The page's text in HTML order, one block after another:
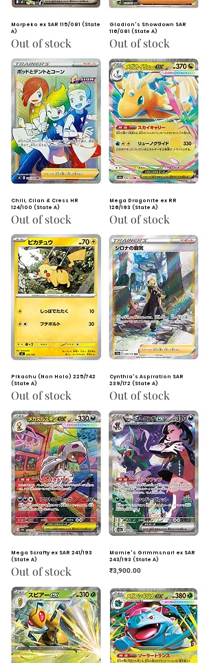
Morpeko ex SAR 115/081 (State
A)
Out of stock
Gladion's Showdown SAR
116/081 (State A)
Out of stock
Chili, Cilan & Cress HR
124/100 (State A)
Out of stock
Mega Dragonite ex RR
126/193 (State A)
Out of stock
Pikachu (Non Holo) 225/742
(State A)
Out of stock
Cynthia's Aspiration SAR
239/172 (State A)
Out of stock
Mega Scrafty ex SAR 241/193
(State A)
Out of stock
Marnie's Grimmsnarl ex SAR
243/193 (State A)
Price
₹3,900.00